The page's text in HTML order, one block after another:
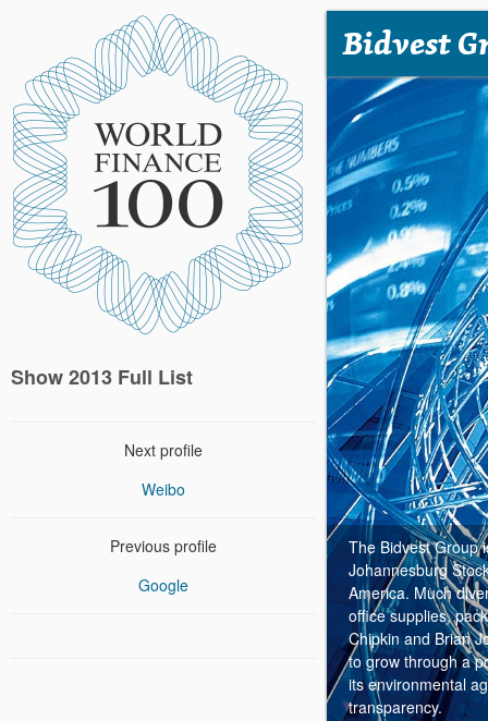
Show 2013 Full List
Next profile
Weibo
Previous profile
Google
Bidvest
The Bidvest Group
Johannesburg
America. Much
office supplies,
Chipkin and Brian
to grow through a
its environmental
transparency.